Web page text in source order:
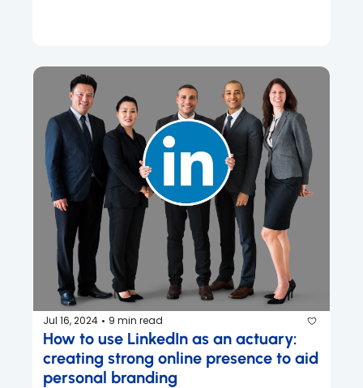
Jul 16, 2024 • 9 min read
How to use LinkedIn as an actuary:
creating strong online presence to aid
personal branding